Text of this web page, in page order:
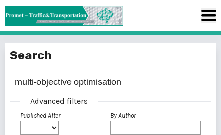
Search
Advanced filters
Published After By Author